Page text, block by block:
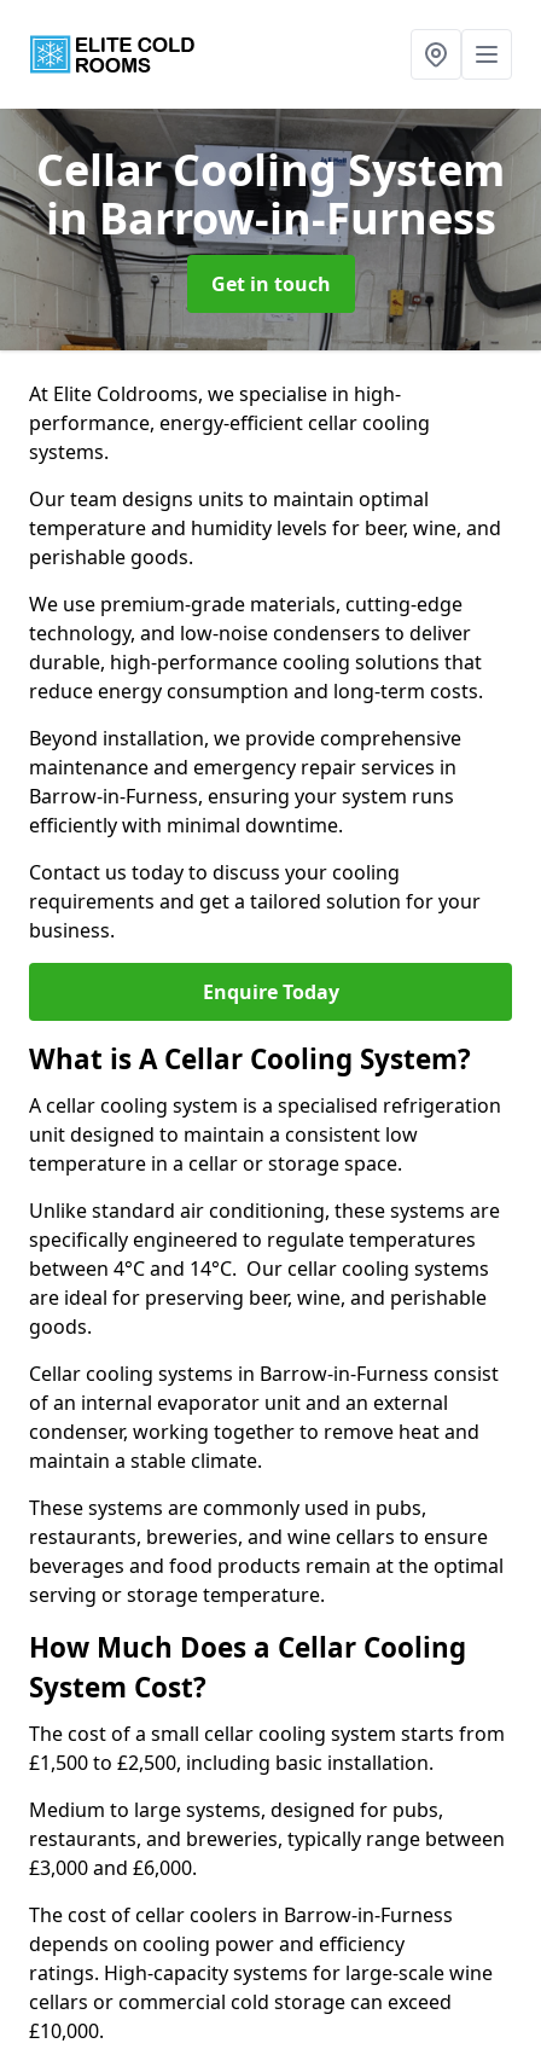
Cellar Cooling System
in Barrow-in-Furness
Get in touch
At Elite Coldrooms, we specialise in high-
performance, energy-efficient cellar cooling
systems.
Our team designs units to maintain optimal
temperature and humidity levels for beer, wine, and
perishable goods.
We use premium-grade materials, cutting-edge
technology, and low-noise condensers to deliver
durable, high-performance cooling solutions that
reduce energy consumption and long-term costs.
Beyond installation, we provide comprehensive
maintenance and emergency repair services in
Barrow-in-Furness, ensuring your system runs
efficiently with minimal downtime.
Contact us today to discuss your cooling
requirements and get a tailored solution for your
business.
Enquire Today
What is A Cellar Cooling System?
A cellar cooling system is a specialised refrigeration
unit designed to maintain a consistent low
temperature in a cellar or storage space.
Unlike standard air conditioning, these systems are
specifically engineered to regulate temperatures
between 4°C and 14°C. Our cellar cooling systems
are ideal for preserving beer, wine, and perishable
goods.
Cellar cooling systems in Barrow-in-Furness consist
of an internal evaporator unit and an external
condenser, working together to remove heat and
maintain a stable climate.
These systems are commonly used in pubs,
restaurants, breweries, and wine cellars to ensure
beverages and food products remain at the optimal
serving or storage temperature.
How Much Does a Cellar Cooling
System Cost?
The cost of a small cellar cooling system starts from
£1,500 to £2,500, including basic installation.
Medium to large systems, designed for pubs,
restaurants, and breweries, typically range between
£3,000 and £6,000.
The cost of cellar coolers in Barrow-in-Furness
depends on cooling power and efficiency
ratings. High-capacity systems for large-scale wine
cellars or commercial cold storage can exceed
£10,000.